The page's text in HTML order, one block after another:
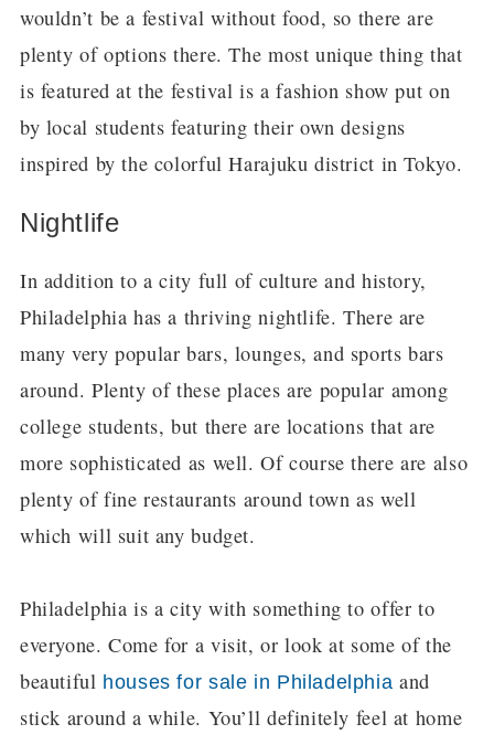
wouldn’t be a festival without food, so there are
plenty of options there. The most unique thing that
is featured at the festival is a fashion show put on
by local students featuring their own designs
inspired by the colorful Harajuku district in Tokyo.
Nightlife
In addition to a city full of culture and history,
Philadelphia has a thriving nightlife. There are
many very popular bars, lounges, and sports bars
around. Plenty of these places are popular among
college students, but there are locations that are
more sophisticated as well. Of course there are also
plenty of fine restaurants around town as well
which will suit any budget.
Philadelphia is a city with something to offer to
everyone. Come for a visit, or look at some of the
beautiful houses for sale in Philadelphia and
stick around a while. You’ll definitely feel at home